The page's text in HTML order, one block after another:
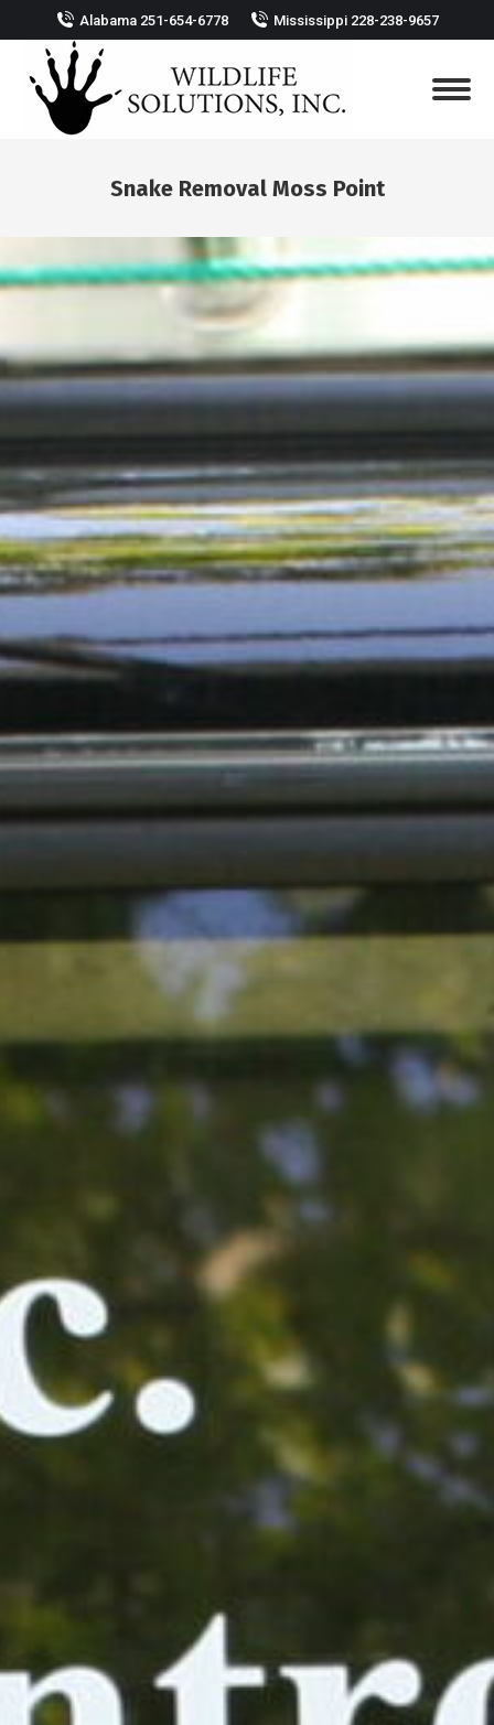
Alabama 251-654-6778 Mississippi 228-238-9657
Snake Removal Moss Point